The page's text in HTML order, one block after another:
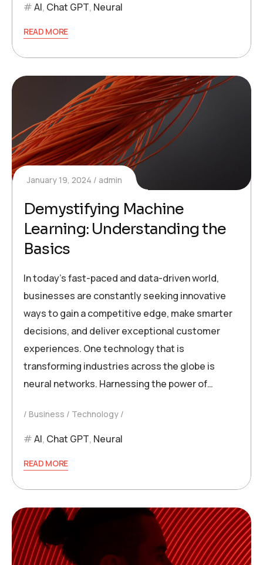
AI, Chat GPT, Neural
READ MORE
January 19, 2024 admin
Demystifying Machine
Learning: Understanding the
Basics
In today’s fast-paced and data-driven world,
businesses are constantly seeking innovative
ways to gain a competitive edge, make smarter
decisions, and deliver exceptional customer
experiences. One technology that is
transforming industries across the globe is
neural networks. Harnessing the power of…
Business Technology
AI, Chat GPT, Neural
READ MORE